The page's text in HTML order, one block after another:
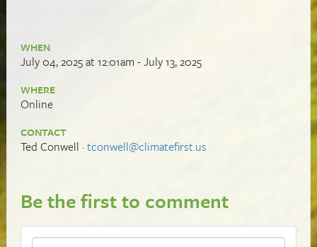
WHEN
July 04, 2025 at 12:01am - July 13, 2025
WHERE
Online
CONTACT
Ted Conwell ·tconwell@climatefirst.us
Be the first to comment